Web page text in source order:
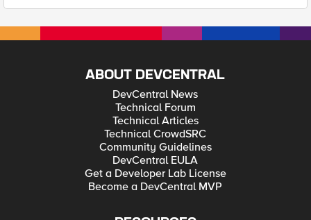
ABOUT DEVCENTRAL
DevCentral News
Technical Forum
Technical Articles
Technical CrowdSRC
Community Guidelines
DevCentral EULA
Get a Developer Lab License
Become a DevCentral MVP